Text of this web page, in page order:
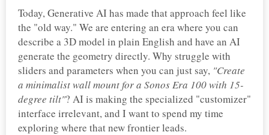
Today, Generative AI has made that approach feel like
the "old way." We are entering an era where you can
describe a 3D model in plain English and have an AI
generate the geometry directly. Why struggle with
sliders and parameters when you can just say, "Create
a minimalist wall mount for a Sonos Era 100 with 15-
degree tilt"? AI is making the specialized "customizer"
interface irrelevant, and I want to spend my time
exploring where that new frontier leads.